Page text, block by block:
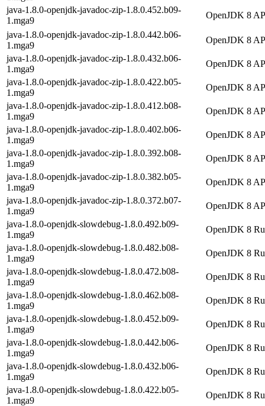
java-1.8.0-openjdk-javadoc-zip-1.8.0.452.b09-
1.mga9
OpenJDK 8
java-1.8.0-openjdk-javadoc-zip-1.8.0.442.b06-
1.mga9
OpenJDK 8
java-1.8.0-openjdk-javadoc-zip-1.8.0.432.b06-
1.mga9
OpenJDK 8
java-1.8.0-openjdk-javadoc-zip-1.8.0.422.b05-
1.mga9
OpenJDK 8
java-1.8.0-openjdk-javadoc-zip-1.8.0.412.b08-
1.mga9
OpenJDK 8
java-1.8.0-openjdk-javadoc-zip-1.8.0.402.b06-
1.mga9
OpenJDK 8
java-1.8.0-openjdk-javadoc-zip-1.8.0.392.b08-
1.mga9
OpenJDK 8
java-1.8.0-openjdk-javadoc-zip-1.8.0.382.b05-
1.mga9
OpenJDK 8
java-1.8.0-openjdk-javadoc-zip-1.8.0.372.b07-
1.mga9
OpenJDK 8
java-1.8.0-openjdk-slowdebug-1.8.0.492.b09-
1.mga9
OpenJDK 8
java-1.8.0-openjdk-slowdebug-1.8.0.482.b08-
1.mga9
OpenJDK 8
java-1.8.0-openjdk-slowdebug-1.8.0.472.b08-
1.mga9
OpenJDK 8
java-1.8.0-openjdk-slowdebug-1.8.0.462.b08-
1.mga9
OpenJDK 8
java-1.8.0-openjdk-slowdebug-1.8.0.452.b09-
1.mga9
OpenJDK 8
java-1.8.0-openjdk-slowdebug-1.8.0.442.b06-
1.mga9
OpenJDK 8
java-1.8.0-openjdk-slowdebug-1.8.0.432.b06-
1.mga9
OpenJDK 8
java-1.8.0-openjdk-slowdebug-1.8.0.422.b05-
1.mga9
OpenJDK 8